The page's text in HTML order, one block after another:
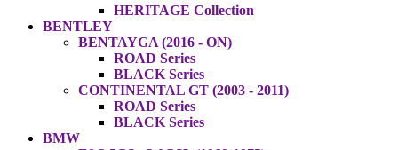
HERITAGE Collection
BENTLEY
BENTAYGA (2016 - ON)
ROAD Series
BLACK Series
CONTINENTAL GT (2003 - 2011)
ROAD Series
BLACK Series
BMW